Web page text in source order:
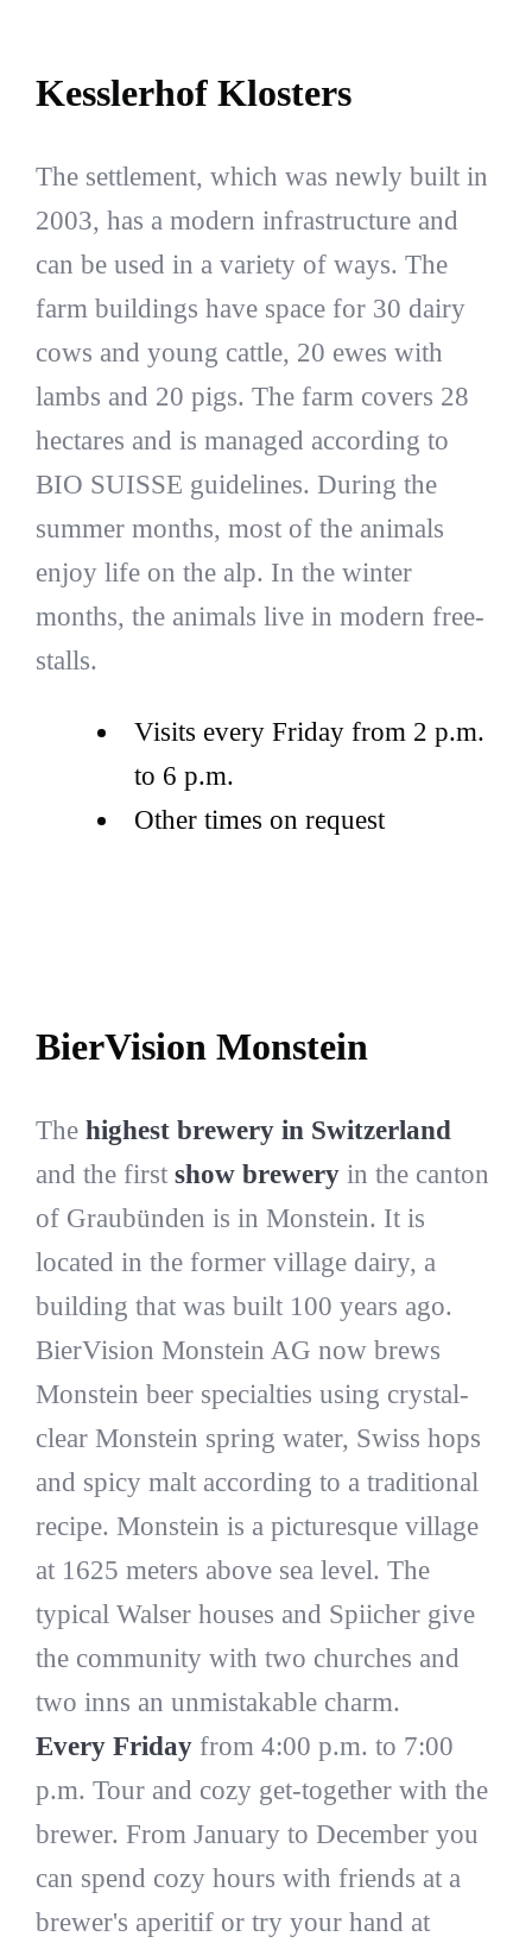
Kesslerhof Klosters
The settlement, which was newly built in
2003, has a modern infrastructure and
can be used in a variety of ways. The
farm buildings have space for 30 dairy
cows and young cattle, 20 ewes with
lambs and 20 pigs. The farm covers 28
hectares and is managed according to
BIO SUISSE guidelines. During the
summer months, most of the animals
enjoy life on the alp. In the winter
months, the animals live in modern free-
stalls.
Visits every Friday from 2 p.m.
to 6 p.m.
Other times on request
BierVision Monstein
The highest brewery in Switzerland
and the first show breweryin the canton
of Graubünden is in Monstein. It is
located in the former village dairy, a
building that was built 100 years ago.
BierVision Monstein AG now brews
Monstein beer specialties using crystal-
clear Monstein spring water, Swiss hops
and spicy malt according to a traditional
recipe. Monstein is a picturesque village
at 1625 meters above sea level. The
typical Walser houses and Spiicher give
the community with two churches and
two inns an unmistakable charm.
Every Fridayfrom 4:00 p.m. to 7:00
p.m. Tour and cozy get-together with the
brewer. From January to December you
can spend cozy hours with friends at a
brewer's aperitif or try your hand at